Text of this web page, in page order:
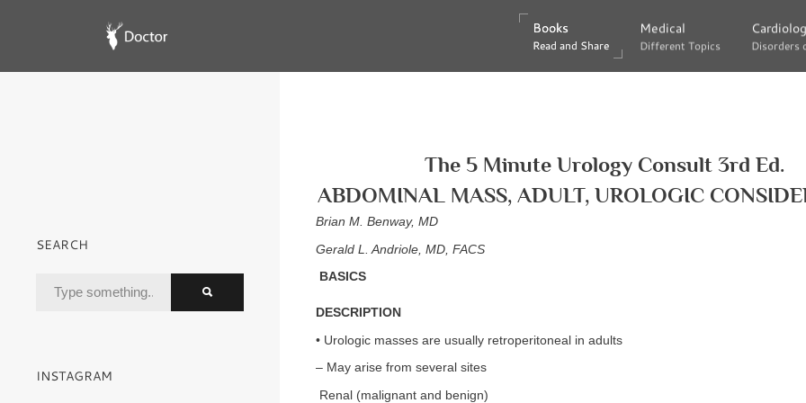
Books
Read and Share
Books
Read and Share
Medical
Different Topics
Medical
Different Topics Disorders
Disorders
The 5 Minute Urology Consult 3rd Ed.
ABDOMINAL MASS, ADULT, UROLOGIC
Brian M. Benway, MD
Gerald L. Andriole, MD, FACS
BASICS
DESCRIPTION
• Urologic masses are usually retroperitoneal in adults
– May arise from several sites
Renal (malignant and benign)
SEARCH
INSTAGRAM